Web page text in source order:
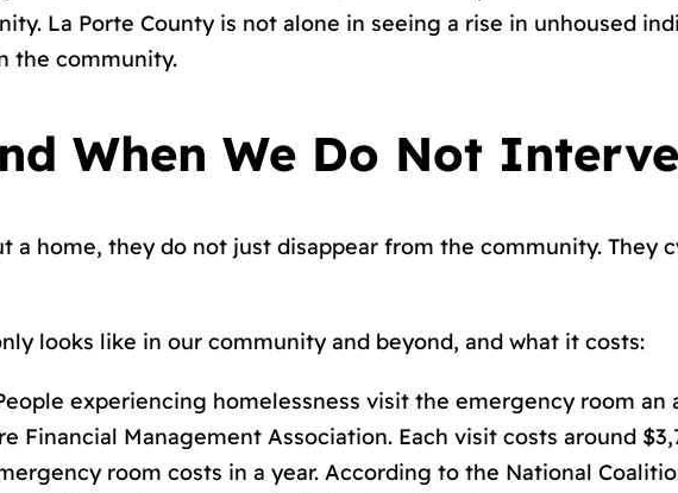
La Porte County is not alone in seeing a rise in unhoused
the community.
When We Do Not
a home, they do not just disappear from the community. They
looks like in our community and beyond, and what it costs:
experiencing homelessness visit the emergency room
Financial Management Association. Each visit costs around
room costs in a year. According to the National